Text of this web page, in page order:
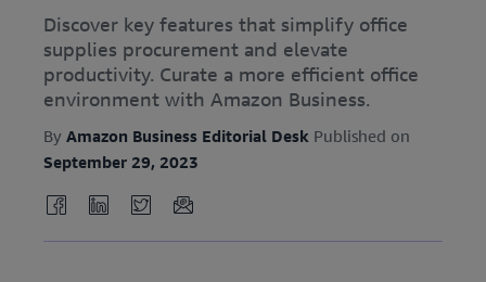
Discover key features that simplify office
supplies procurement and elevate
productivity. Curate a more efficient office
environment with Amazon Business.
By Amazon Business Editorial Desk Published on
September 29, 2023